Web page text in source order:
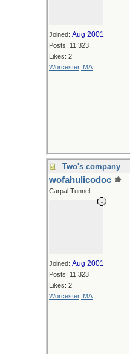
Joined: Aug 2001
Posts: 11,323
Likes: 2
Worcester, MA
Two's company
wofahulicodoc
Carpal Tunnel
Joined: Aug 2001
Posts: 11,323
Likes: 2
Worcester, MA